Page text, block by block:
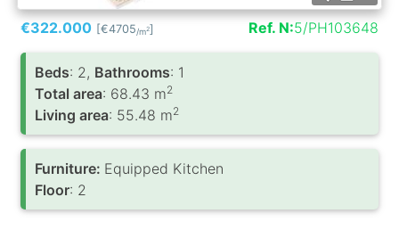
€322.000 [€4705/m2] Ref. N:5/PH103648
Вeds: 2, Bathrooms: 1
Total area: 68.43 m2
Living area: 55.48 m2
Furniture: Equipped Kitchen
Floor: 2